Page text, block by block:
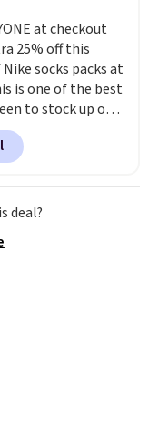
free account,
shipping
code BDFREE at
at checkout
25% off this
socks packs at
is one of the best
to stock up or
to gift,
school starts.
of Nike
Socks
to $20.23
this that include
deal?